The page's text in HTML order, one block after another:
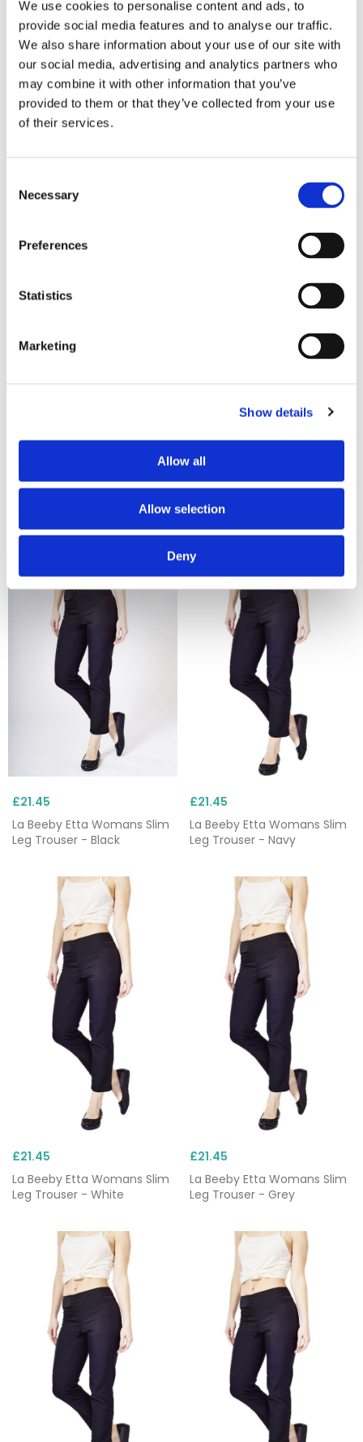
We use cookies to personalise content and ads, to
provide social media features and to analyse our traffic.
We also share information about your use of our site with
our social media, advertising and analytics partners who
may combine it with other information that you’ve
provided to them or that they’ve collected from your use
of their services.
Selection
Necessary
Preferences
Statistics
Marketing
Show details
Allow all
Allow selection
Deny
£19.25
La Beeby Macy Ladies Slim
Leg Trouser - Grey
£19.25
La Beeby Macy Ladies Slim
£19.25
La Beeby Macy Ladies Slim
Leg Trouser - Plum
La Beeby Macy Ladies Slim
Leg Trouser - Plum
£21.45
La Beeby Etta Womans Slim
Leg Trouser - Black
£21.45
La Beeby Etta Womans Slim
Leg Trouser - Navy
£21.45
La Beeby Etta Womans Slim
Leg Trouser - White
£21.45
La Beeby Etta Womans Slim
Leg Trouser - Grey